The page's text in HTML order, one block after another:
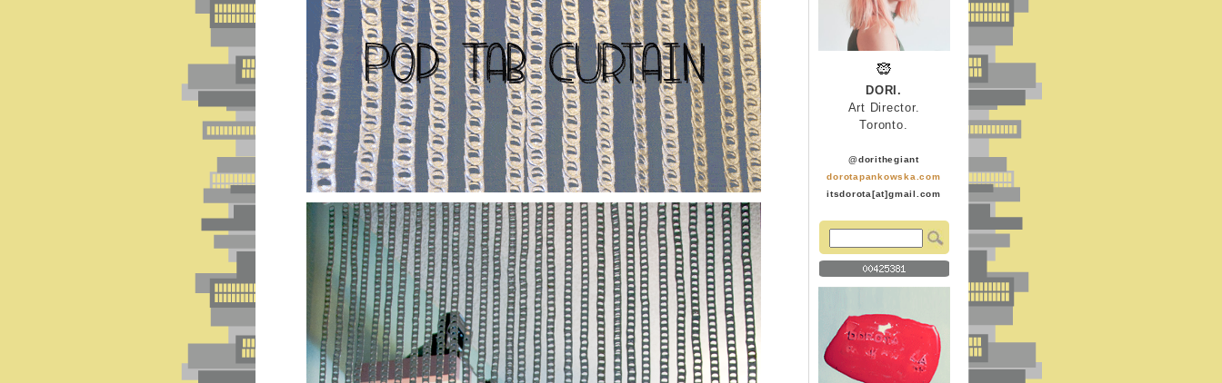
DORI.
Art Director.
Toronto.
@dorithegiant
dorotapankowska.com
itsdorota[at]gmail.com